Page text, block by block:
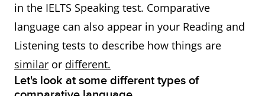
in the IELTS Speaking test. Comparative
language can also appear in your Reading and
Listening tests to describe how things are
similar or different.
Let's look at some different types of